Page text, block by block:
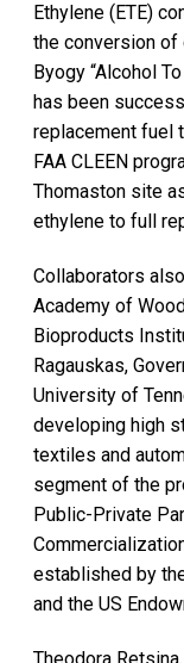
Ethylene (ETE)
the conversion of
Byogy “Alcohol
has been
replacement fuel
FAA CLEEN
Thomaston site
ethylene to full
Collaborators
Academy of
Bioproducts
Ragauskas,
University of
developing high
textiles and
segment of the
Public-Private
established by
and the US